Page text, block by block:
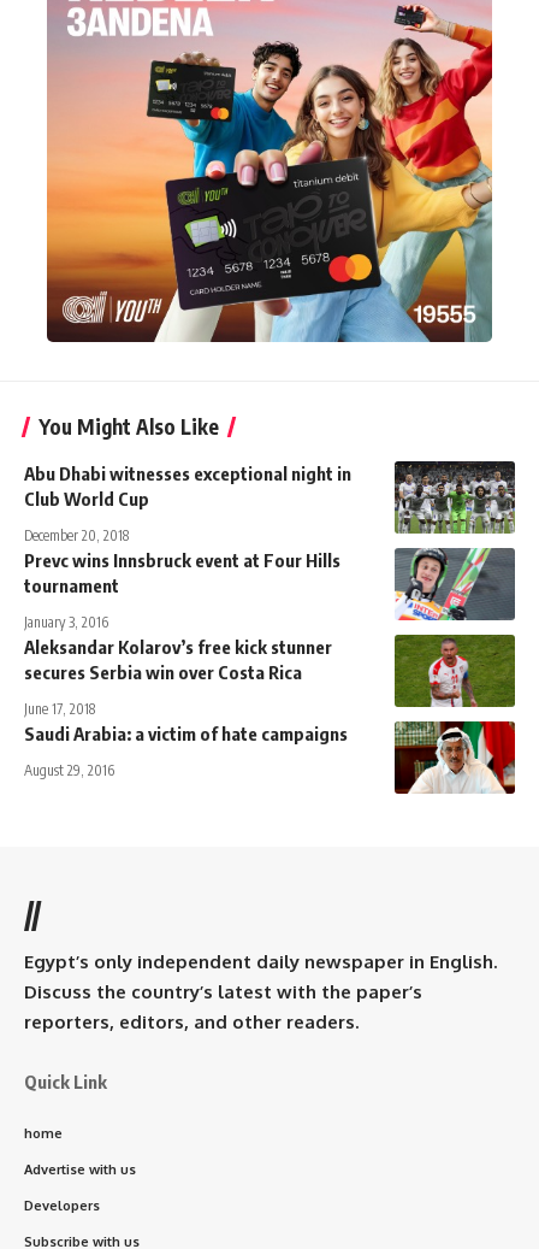
You Might Also Like
Abu Dhabi witnesses exceptional night in
Club World Cup
December 20, 2018
Prevc wins Innsbruck event at Four Hills
tournament
January 3, 2016
Aleksandar Kolarov’s free kick stunner
secures Serbia win over Costa Rica
June 17, 2018
Saudi Arabia: a victim of hate campaigns
August 29, 2016
//
Egypt’s only independent daily newspaper in English.
Discuss the country’s latest with the paper’s
reporters, editors, and other readers.
Quick Link
home
Advertise with us
Developers
Subscribe with us